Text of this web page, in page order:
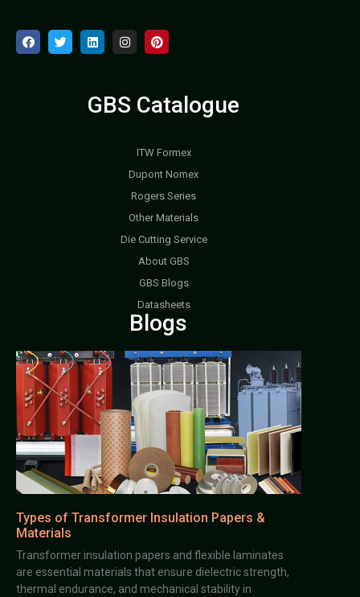
GBS Catalogue
ITW Formex
Dupont Nomex
Rogers Series
Other Materials
Die Cutting Service
About GBS
GBS Blogs
Datasheets
Blogs
Types of Transformer Insulation Papers &
Materials
Transformer insulation papers and flexible laminates
are essential materials that ensure dielectric strength,
thermal endurance, and mechanical stability in